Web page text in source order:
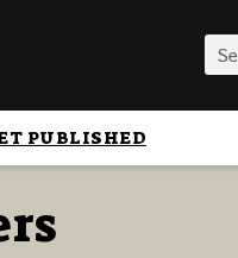
PUBLISHED